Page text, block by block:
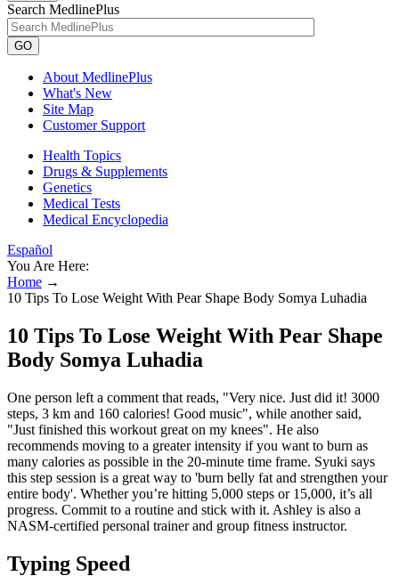
Search MedlinePlus
GO
About MedlinePlus
What's New
Site Map
Customer Support
Health Topics
Drugs & Supplements
Genetics
Medical Tests
Medical Encyclopedia
Español
You Are Here:
Home →
10 Tips To Lose Weight With Pear Shape Body Somya Luhadia
10 Tips To Lose Weight With Pear Shape
Body Somya Luhadia
One person left a comment that reads, "Very nice. Just did it! 3000
steps, 3 km and 160 calories! Good music", while another said,
"Just finished this workout great on my knees". He also
recommends moving to a greater intensity if you want to burn as
many calories as possible in the 20-minute time frame. Syuki says
this step session is a great way to 'burn belly fat and strengthen your
entire body'. Whether you’re hitting 5,000 steps or 15,000, it’s all
progress. Commit to a routine and stick with it. Ashley is also a
NASM-certified personal trainer and group fitness instructor.
Typing Speed